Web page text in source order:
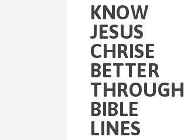
KNOW
JESUS
CHRISE
BETTER
THROUGH
BIBLE
LINES